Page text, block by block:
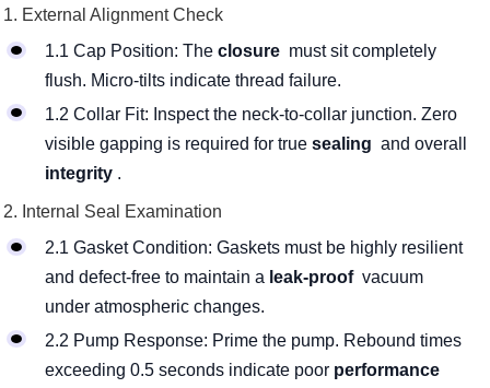
External Alignment Check
1.1 Cap Position: The closure must sit completely
flush. Micro-tilts indicate thread failure.
1.2 Collar Fit: Inspect the neck-to-collar junction. Zero
visible gapping is required for true sealing and overall
integrity .
Internal Seal Examination
2.1 Gasket Condition: Gaskets must be highly resilient
and defect-free to maintain a leak-proof vacuum
under atmospheric changes.
2.2 Pump Response: Prime the pump. Rebound times
exceeding 0.5 seconds indicate poor performance